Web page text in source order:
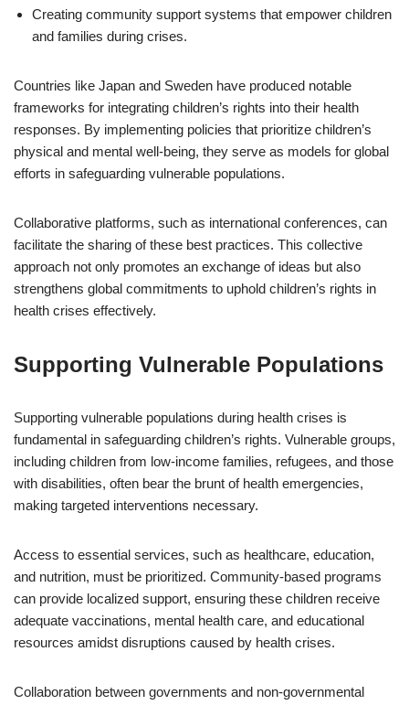
Creating community support systems that empower children
and families during crises.
Countries like Japan and Sweden have produced notable
frameworks for integrating children’s rights into their health
responses. By implementing policies that prioritize children’s
physical and mental well-being, they serve as models for global
efforts in safeguarding vulnerable populations.
Collaborative platforms, such as international conferences, can
facilitate the sharing of these best practices. This collective
approach not only promotes an exchange of ideas but also
strengthens global commitments to uphold children’s rights in
health crises effectively.
Supporting Vulnerable Populations
Supporting vulnerable populations during health crises is
fundamental in safeguarding children’s rights. Vulnerable groups,
including children from low-income families, refugees, and those
with disabilities, often bear the brunt of health emergencies,
making targeted interventions necessary.
Access to essential services, such as healthcare, education,
and nutrition, must be prioritized. Community-based programs
can provide localized support, ensuring these children receive
adequate vaccinations, mental health care, and educational
resources amidst disruptions caused by health crises.
Collaboration between governments and non-governmental